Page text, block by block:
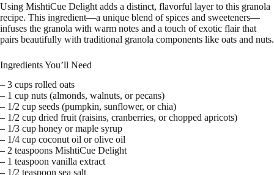
Using MishtiCue Delight adds a distinct, flavorful layer to this granola
recipe. This ingredient—a unique blend of spices and sweeteners—
infuses the granola with warm notes and a touch of exotic flair that
pairs beautifully with traditional granola components like oats and nuts.
Ingredients You’ll Need
– 3 cups rolled oats
– 1 cup nuts (almonds, walnuts, or pecans)
– 1/2 cup seeds (pumpkin, sunflower, or chia)
– 1/2 cup dried fruit (raisins, cranberries, or chopped apricots)
– 1/3 cup honey or maple syrup
– 1/4 cup coconut oil or olive oil
– 2 teaspoons MishtiCue Delight
– 1 teaspoon vanilla extract
– 1/2 teaspoon sea salt